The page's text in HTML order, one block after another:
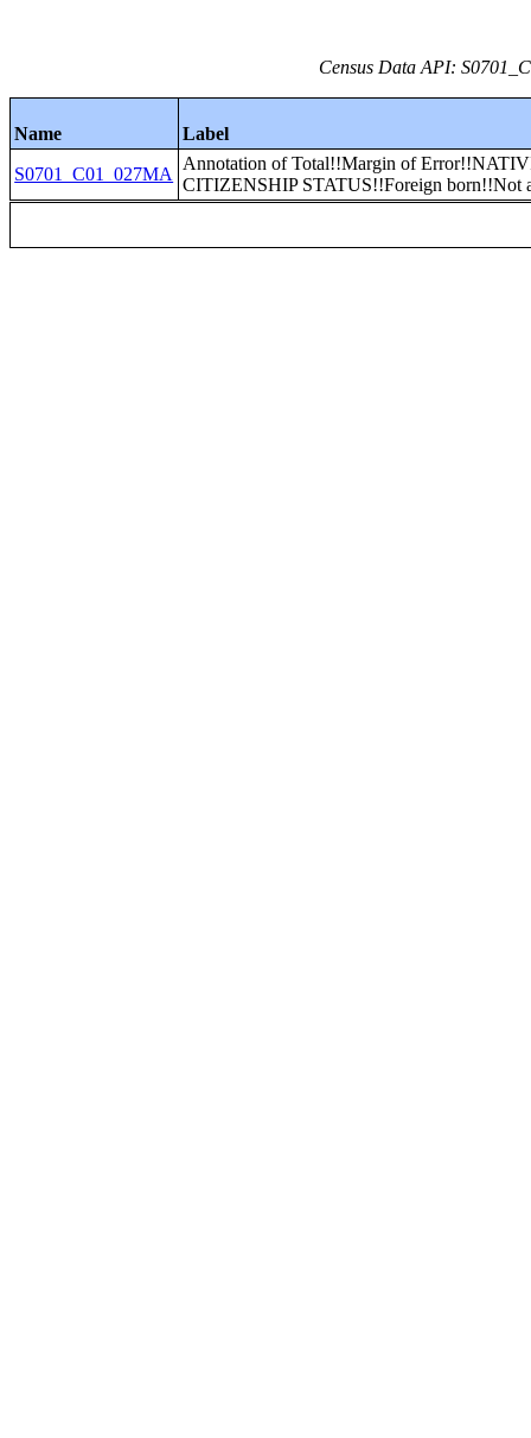
Census Data API:
Name
Label
S0701_C01_027MA
Annotation of Total!!Margin of
CITIZENSHIP STATUS!!Foreign born!!Not